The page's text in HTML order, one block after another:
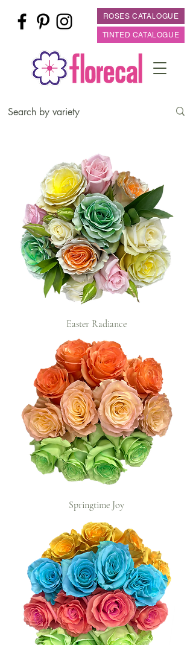
ROSES CATALOGUE
TINTED CATALOGUE
Easter Radiance
Springtime Joy